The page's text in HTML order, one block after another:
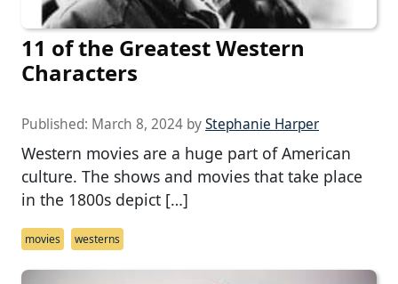
11 of the Greatest Western
Characters
Published: March 8, 2024 byStephanie Harper
Western movies are a huge part of American
culture. The shows and movies that take place
in the 1800s depict […]
movies westerns